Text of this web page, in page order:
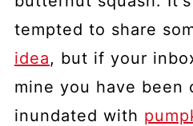
tempted to share
idea, but if your
mine you have been
inundated with